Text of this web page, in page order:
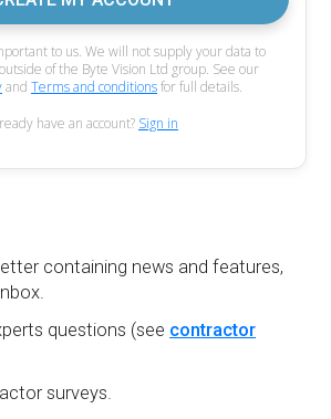
to us. We will not supply your data to
of the Byte Vision Ltd group. See our
and Terms and conditionsfor full details.
have an account? Sign in
containing news and features,
questions (see contractor
surveys.